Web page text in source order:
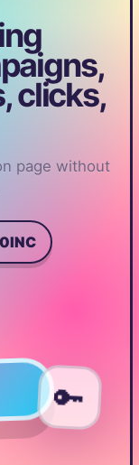
clicks,
page without
🔑